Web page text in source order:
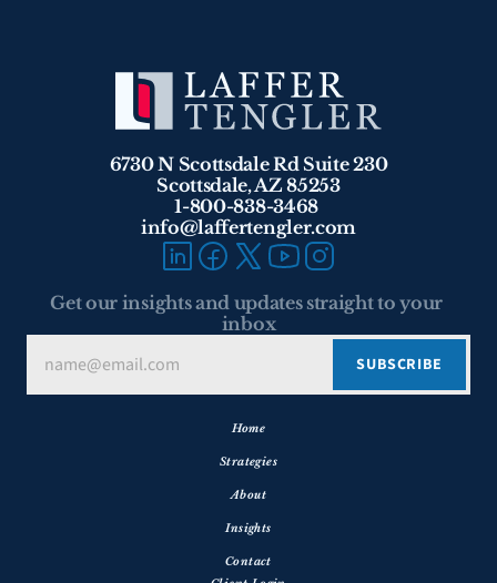
6730 N Scottsdale Rd Suite 230
Scottsdale, AZ 85253
1-800-838-3468
info@laffertengler.com
Get our insights and updates straight to your
inbox
Home
Strategies
About
Insights
Contact